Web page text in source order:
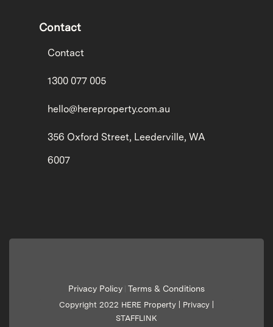
Contact
Contact
1300 077 005
hello@hereproperty.com.au
356 Oxford Street, Leederville, WA
6007
Privacy Policy Terms & Conditions
Copyright 2022 HERE Property | Privacy
STAFFLINK